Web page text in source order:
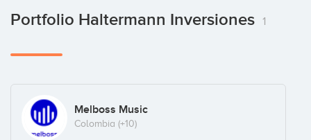
Portfolio Haltermann Inversiones 1
Melboss Music
Colombia (+10)